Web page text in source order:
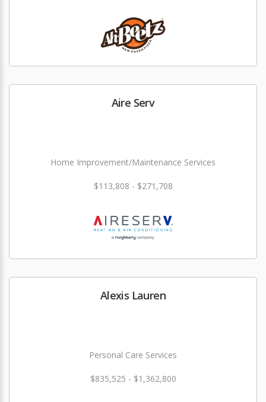
Aire Serv
Home Improvement/Maintenance Services
$113,808 - $271,708
Alexis Lauren
Personal Care Services
$835,525 - $1,362,800